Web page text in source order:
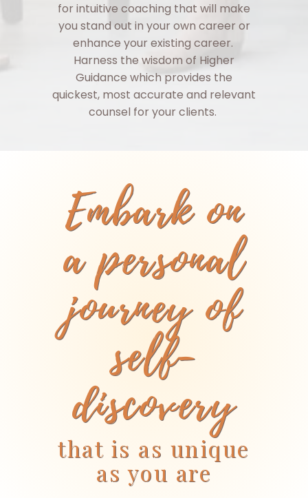
for intuitive coaching that will make
you stand out in your own career or
enhance your existing career.
Harness the wisdom of Higher
Guidance which provides the
quickest, most accurate and relevant
counsel for your clients.
Embark on
a personal
journey of
self-
discovery
that is as unique
as you are